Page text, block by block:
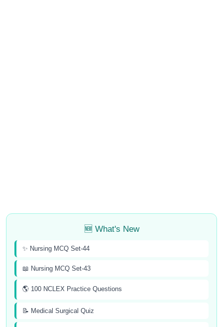
🆕 What's New
✨ Nursing MCQ Set-44
📖 Nursing MCQ Set-43
🌎 100 NCLEX Practice Questions
📝 Medical Surgical Quiz